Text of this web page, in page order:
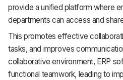
provide a unified platform where
departments can access and
This promotes effective
tasks, and improves
collaborative environment, ERP
functional teamwork, leading to